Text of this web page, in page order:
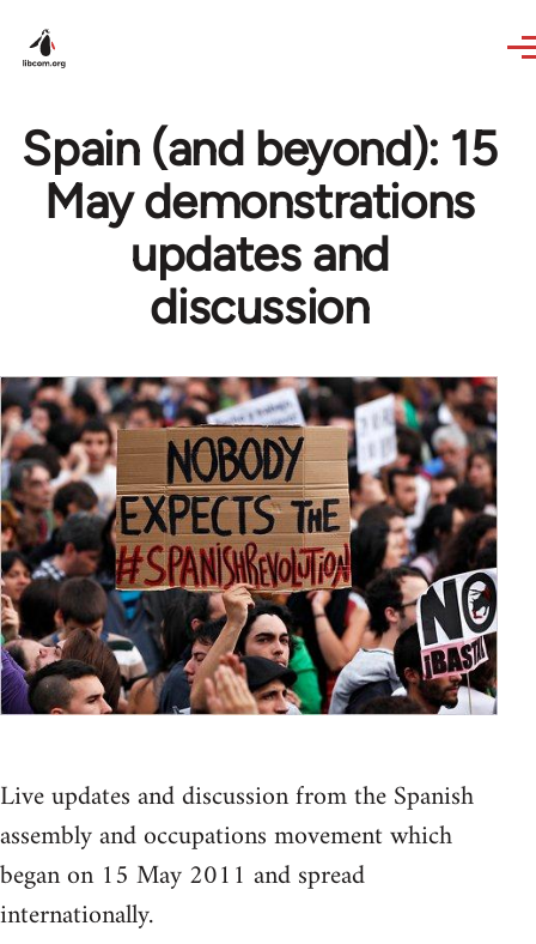
Spain (and beyond): 15
May demonstrations
updates and
discussion
Live updates and discussion from the Spanish
assembly and occupations movement which
began on 15 May 2011 and spread
internationally.